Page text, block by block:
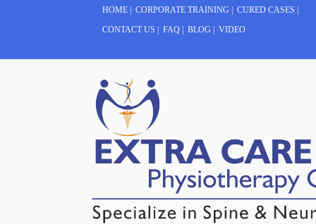
HOME CORPORATE TRAINING CURED CASES
CONTACT US
FAQ BLOG VIDEO